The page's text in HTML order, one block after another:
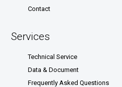
Contact
Services
Technical Service
Data & Document
Frequently Asked Questions